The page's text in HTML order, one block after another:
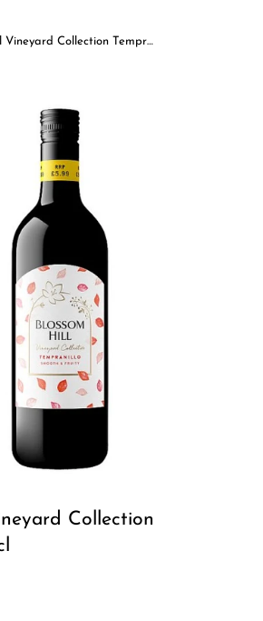
Blossom Hill Vineyard Collection Tempranillo 75cl
Collection